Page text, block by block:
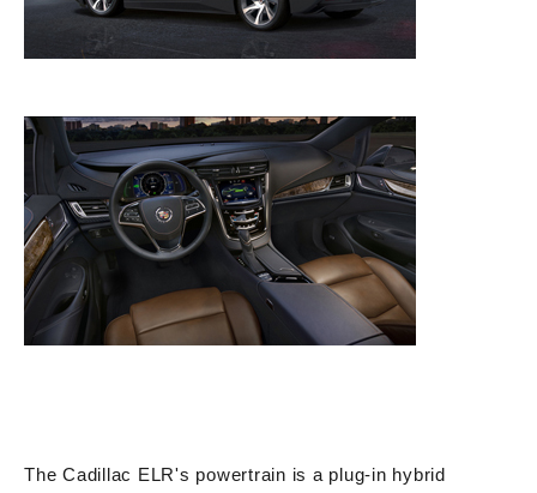
The Cadillac ELR's powertrain is a plug-in hybrid